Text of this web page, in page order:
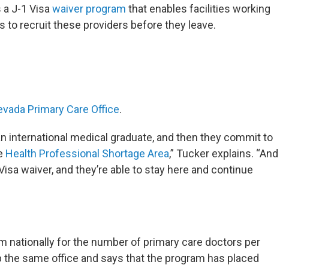
a J-1 Visa waiver program that enables facilities working
to recruit these providers before they leave.
Primary Care Office.
international medical graduate, and then they commit to
Health Professional Shortage Area,” Tucker explains. “And
waiver, and they’re able to stay here and continue
nationally for the number of primary care doctors per
same office and says that the program has placed